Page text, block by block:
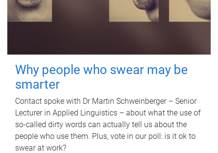
Why people who swear may be
smarter
Contact spoke with Dr Martin Schweinberger – Senior
Lecturer in Applied Linguistics – about what the use of
so-called dirty words can actually tell us about the
people who use them. Plus, vote in our poll: is it ok to
swear at work?